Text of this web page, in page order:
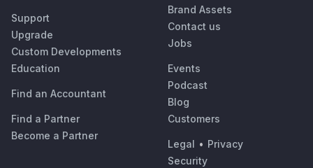
Support
Upgrade
Custom Developments
Education
Find an Accountant
Find a Partner
Become a Partner
Brand Assets
Contact us
Jobs
Events
Podcast
Blog
Customers
Legal • Privacy
Security